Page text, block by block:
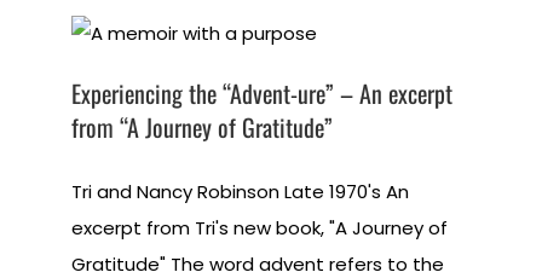
Experiencing the “Advent-ure” – An excerpt
from “A Journey of Gratitude”
Tri and Nancy Robinson Late 1970's An
excerpt from Tri's new book, "A Journey of
Gratitude" The word advent refers to the